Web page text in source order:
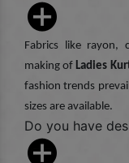
Fabrics like
making of Ladies
fashion trends
sizes are available.
Do you have